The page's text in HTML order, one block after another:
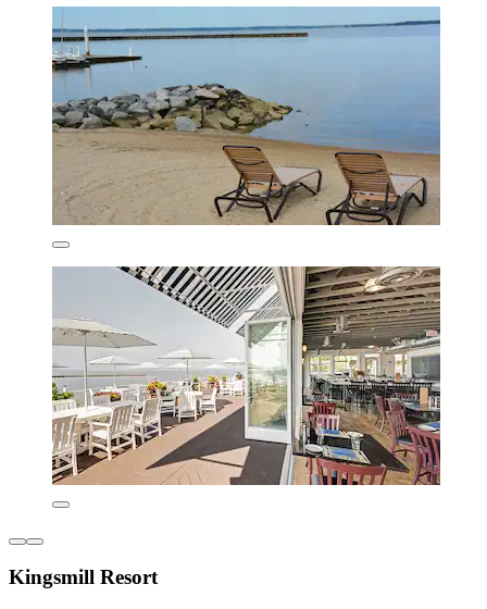
Kingsmill Resort